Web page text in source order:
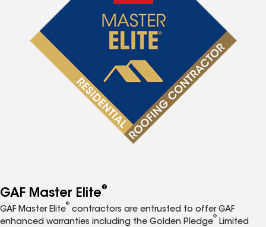
GAF Master Elite®
GAF Master Elite
®
contractors are entrusted to offer GAF
enhanced warranties including the Golden Pledge
®
Limited